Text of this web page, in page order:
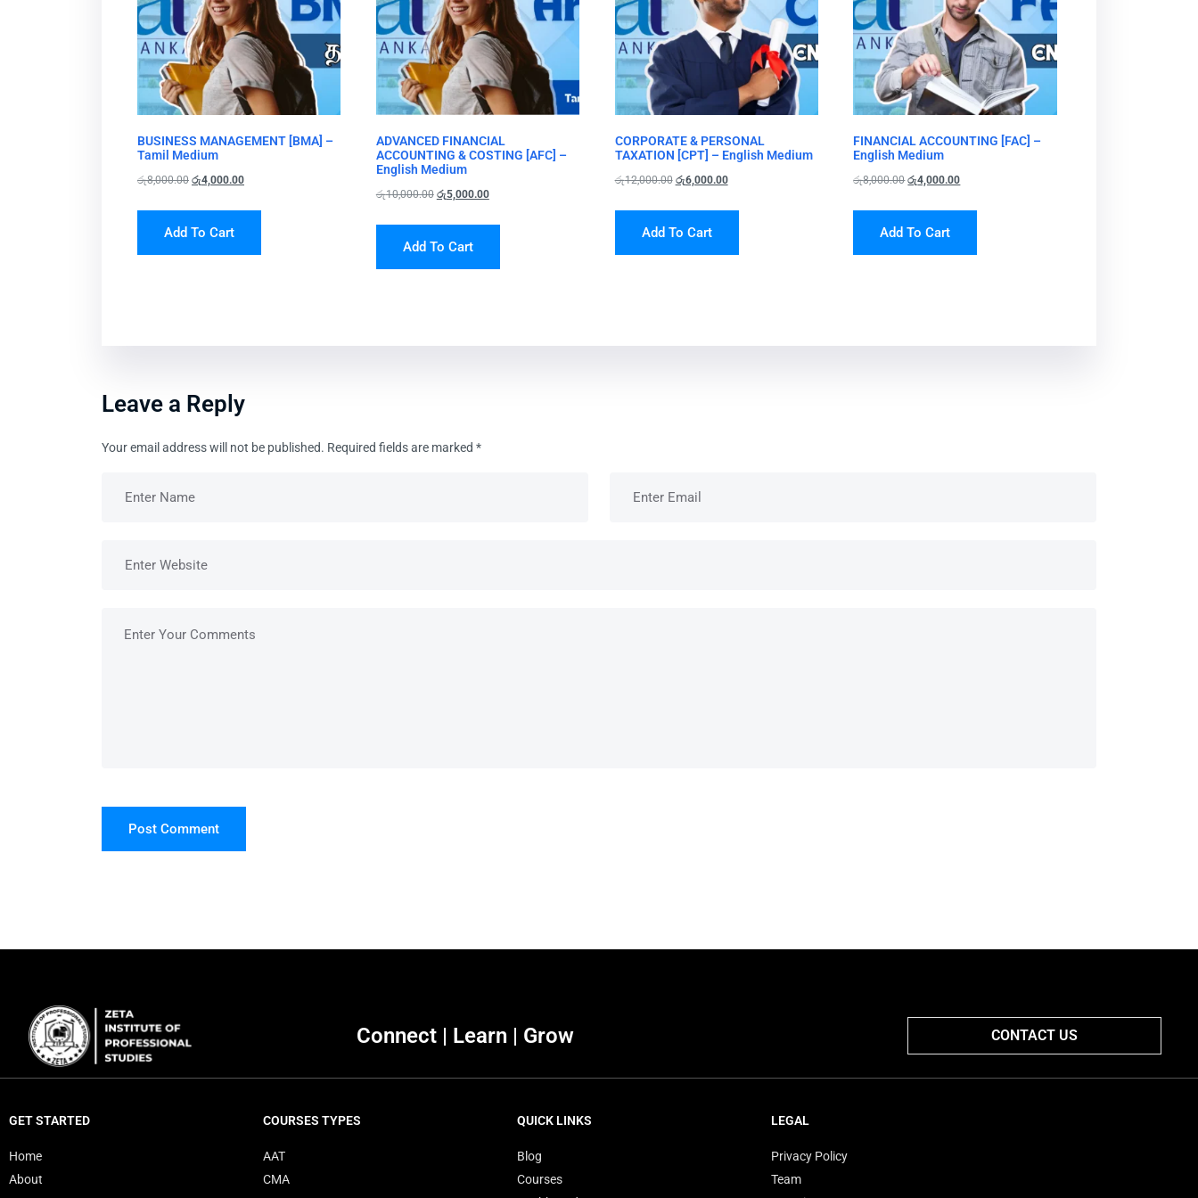
BUSINESS MANAGEMENT [BMA] –
Tamil Medium
රු8,000.00 රු4,000.00
Add To Cart
ADVANCED FINANCIAL
ACCOUNTING & COSTING [AFC] –
English Medium
රු10,000.00 රු5,000.00
Add To Cart
CORPORATE & PERSONAL
TAXATION [CPT] – English Medium
රු12,000.00 රු6,000.00
Add To Cart
FINANCIAL ACCOUNTING [FAC] –
English Medium
රු8,000.00 රු4,000.00
Add To Cart
Leave a Reply
Your email address will not be published. Required fields are marked *
Post Comment
Connect | Learn | Grow CONTACT US
GET STARTED
Home
About
COURSES TYPES
AAT
CMA
QUICK LINKS
Blog
Courses
LEGAL
Privacy Policy
Team